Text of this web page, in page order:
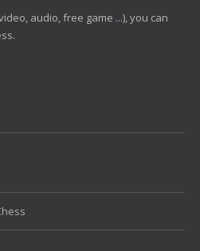
audio, free game ...), you can